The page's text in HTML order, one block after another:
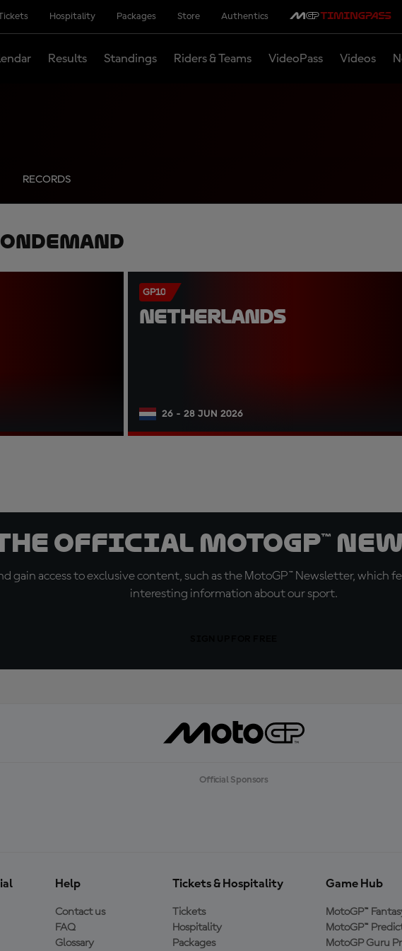
Hospitality Packages Store Authentics
Results Standings Riders & Teams VideoPass Videos
RECORDS
GP10
NETHERLANDS
26 - 28 JUN 2026
official MotoGP™
gain access to exclusive content, such as the MotoGP™ Newsletter, which
interesting information about our sport.
Official Sponsors
Help
Contact us
FAQ
Glossary
Tickets & Hospitality
Tickets
Hospitality
Packages
Game Hub
MotoGP™
MotoGP™
MotoGP Guru